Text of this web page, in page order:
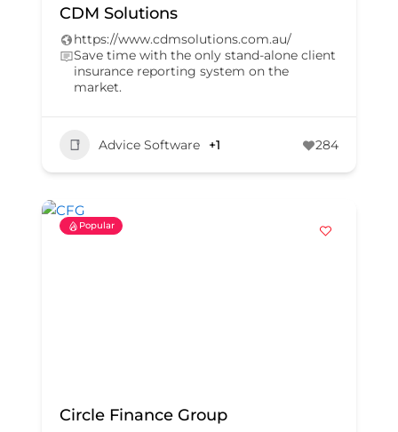
CDM Solutions
https://www.cdmsolutions.com.au/
Save time with the only stand-alone client
insurance reporting system on the
market.
Advice Software +1 284
Popular
Circle Finance Group